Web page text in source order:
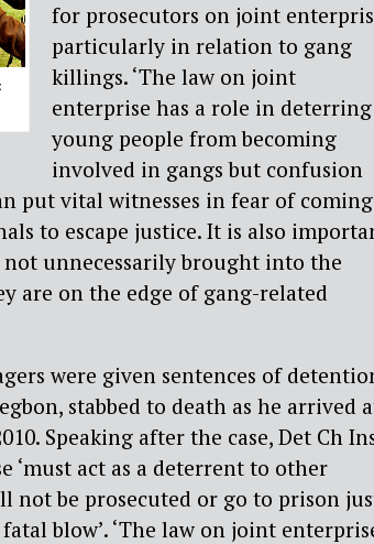
for prosecutors on joint
particularly in relation to gang
killings. ‘The law on joint
enterprise has a role in deterring
young people from becoming
involved in gangs but confusion
put vital witnesses in fear of coming
to escape justice. It is also
unnecessarily brought into the
are on the edge of gang-related
were given sentences of
stabbed to death as he arrived
Speaking after the case, Det Ch
‘must act as a deterrent to other
not be prosecuted or go to prison
blow’. ‘The law on joint